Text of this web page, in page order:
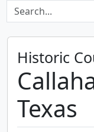
Historic
Texas